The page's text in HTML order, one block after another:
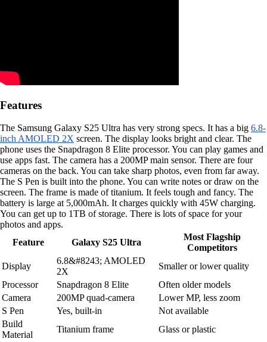
Features
The Samsung Galaxy S25 Ultra has very strong specs. It has a big 6.8-
inch AMOLED 2X screen. The display looks bright and clear. The
phone uses the Snapdragon 8 Elite processor. You can play games and
use apps fast. The camera has a 200MP main sensor. There are four
cameras on the back. You can take sharp photos, even from far away.
The S Pen is built into the phone. You can write notes or draw on the
screen. The frame is made of titanium. It feels tough and fancy. The
battery is large at 5,000mAh. It charges quickly with 45W charging.
You can get up to 1TB of storage. There is lots of space for your
photos and apps.
Feature
Galaxy S25 Ultra
Most Flagship
Competitors
Display
6.8&#8243; AMOLED
2X
Smaller or lower quality
Processor
Snapdragon 8 Elite
Often older models
Camera
200MP quad-camera
Lower MP, less zoom
S Pen
Yes, built-in
Not available
Build
Material
Titanium frame
Glass or plastic